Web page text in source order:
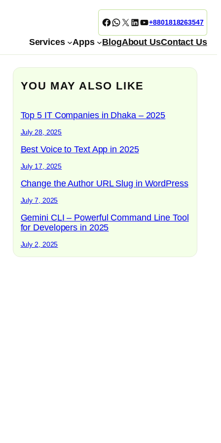
Facebook WhatsApp X LinkedIn YouTube +8801818263547
Services Apps BlogAbout UsContact Us
YOU MAY ALSO LIKE
Top 5 IT Companies in Dhaka – 2025
July 28, 2025
Best Voice to Text App in 2025
July 17, 2025
Change the Author URL Slug in WordPress
July 7, 2025
Gemini CLI – Powerful Command Line Tool
for Developers in 2025
July 2, 2025